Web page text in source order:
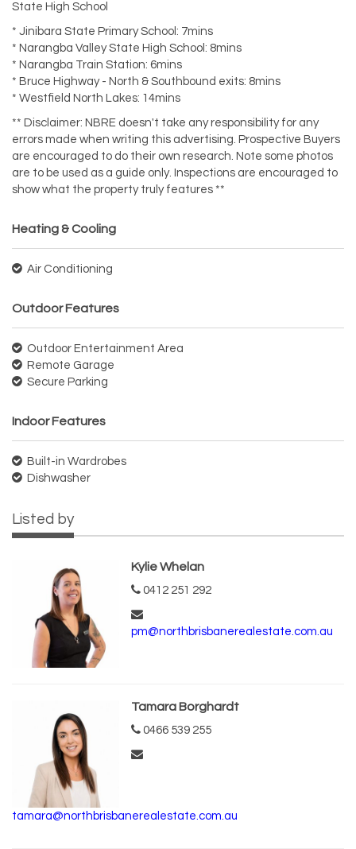
State High School
* Jinibara State Primary School: 7mins
* Narangba Valley State High School: 8mins
* Narangba Train Station: 6mins
* Bruce Highway - North & Southbound exits: 8mins
* Westfield North Lakes: 14mins
** Disclaimer: NBRE doesn't take any responsibility for any
errors made when writing this advertising. Prospective Buyers
are encouraged to do their own research. Note some photos
are to be used as a guide only. Inspections are encouraged to
show what the property truly features **
Heating & Cooling
Air Conditioning
Outdoor Features
Outdoor Entertainment Area
Remote Garage
Secure Parking
Indoor Features
Built-in Wardrobes
Dishwasher
Listed by
Kylie Whelan
0412 251 292
pm@northbrisbanerealestate.com.au
Tamara Borghardt
0466 539 255
tamara@northbrisbanerealestate.com.au